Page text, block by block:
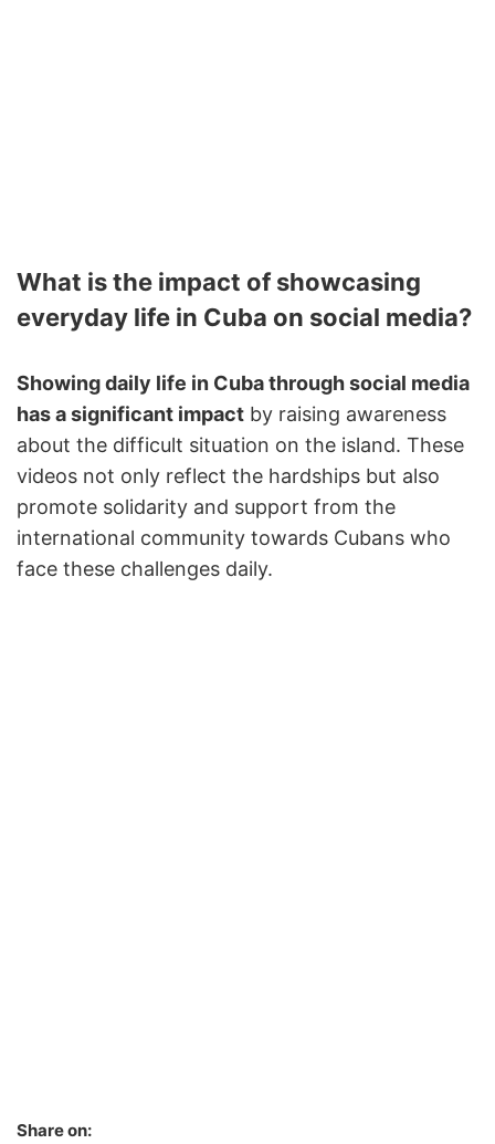
What is the impact of showcasing
everyday life in Cuba on social media?
Showing daily life in Cuba through social media
has a significant impact by raising awareness
about the difficult situation on the island. These
videos not only reflect the hardships but also
promote solidarity and support from the
international community towards Cubans who
face these challenges daily.
Share on: